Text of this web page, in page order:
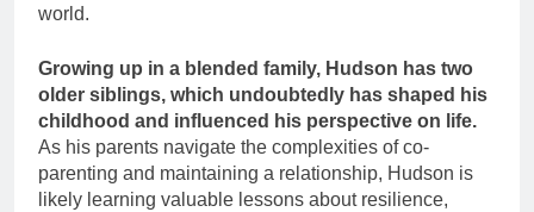
world.
Growing up in a blended family, Hudson has two
older siblings, which undoubtedly has shaped his
childhood and influenced his perspective on life.
As his parents navigate the complexities of co-
parenting and maintaining a relationship, Hudson is
likely learning valuable lessons about resilience,